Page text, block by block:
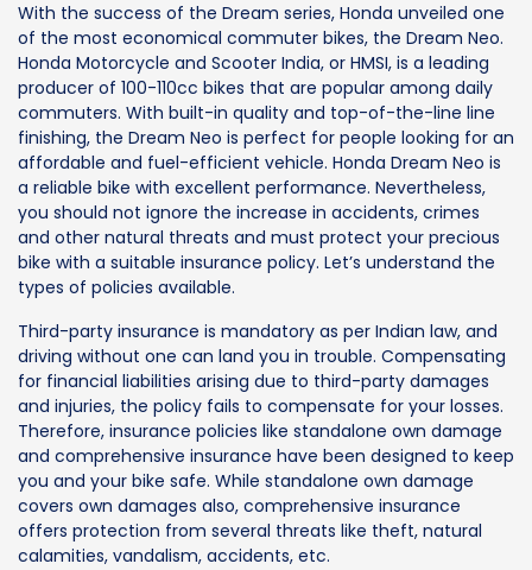
With the success of the Dream series, Honda unveiled one
of the most economical commuter bikes, the Dream Neo.
Honda Motorcycle and Scooter India, or HMSI, is a leading
producer of 100-110cc bikes that are popular among daily
commuters. With built-in quality and top-of-the-line line
finishing, the Dream Neo is perfect for people looking for an
affordable and fuel-efficient vehicle. Honda Dream Neo is
a reliable bike with excellent performance. Nevertheless,
you should not ignore the increase in accidents, crimes
and other natural threats and must protect your precious
bike with a suitable insurance policy. Let’s understand the
types of policies available.
Third-party insurance is mandatory as per Indian law, and
driving without one can land you in trouble. Compensating
for financial liabilities arising due to third-party damages
and injuries, the policy fails to compensate for your losses.
Therefore, insurance policies like standalone own damage
and comprehensive insurance have been designed to keep
you and your bike safe. While standalone own damage
covers own damages also, comprehensive insurance
offers protection from several threats like theft, natural
calamities, vandalism, accidents, etc.